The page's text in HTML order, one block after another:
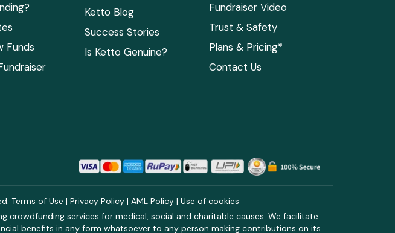
Funds
Ketto Blog
Success Stories
Is Ketto Genuine?
Fundraiser Video
Trust & Safety
Plans & Pricing*
Contact Us
Terms of Use | Privacy Policy | AML Policy | Use of cookies
services for medical, social and charitable causes. We facilitate
benefits in any form whatsoever to any person making contributions on its